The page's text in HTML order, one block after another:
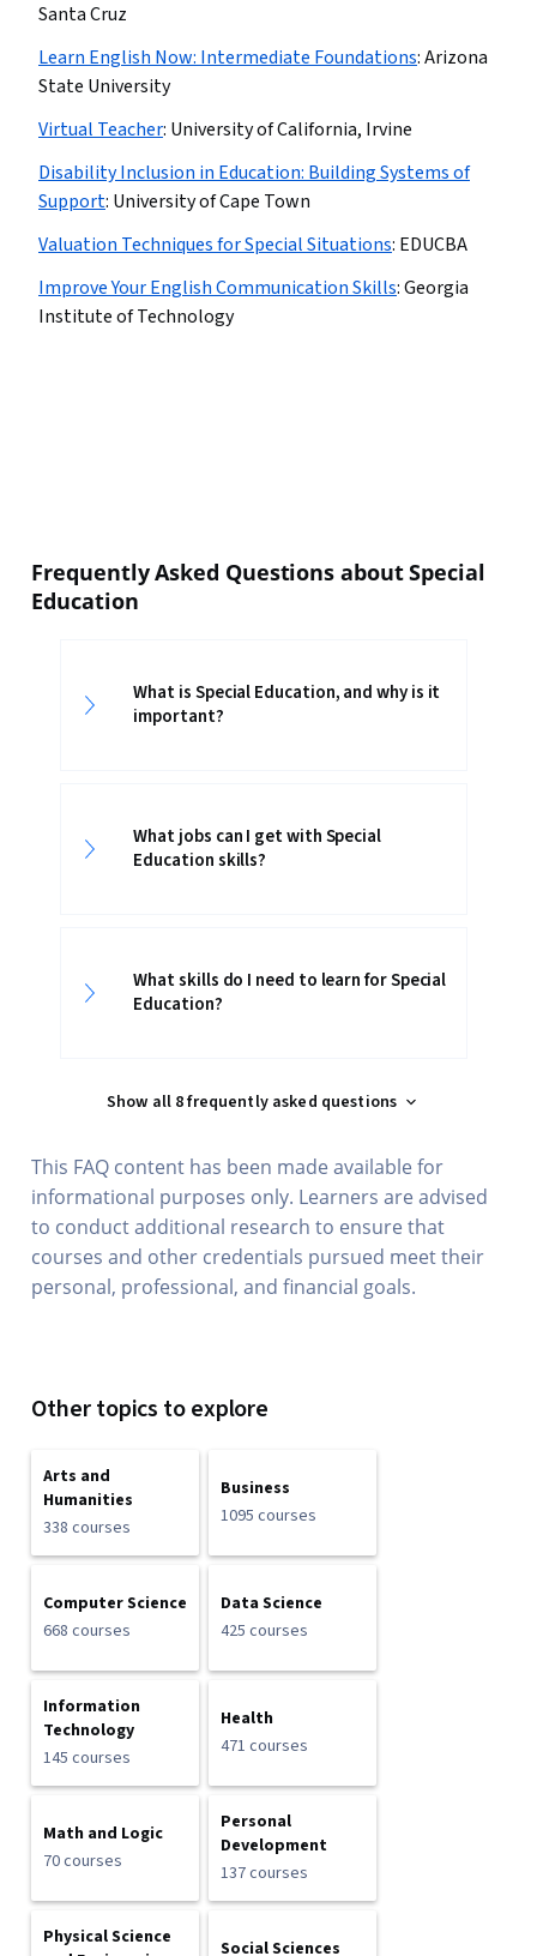
Santa Cruz
Learn English Now: Intermediate Foundations:Arizona
State University
Virtual Teacher: University of California, Irvine
Disability Inclusion in Education: Building Systems of
Support: University of Cape Town
Valuation Techniques for Special Situations: EDUCBA
Improve Your English Communication Skills:Georgia
Institute of Technology
Frequently Asked Questions about Special
Education
What is Special Education, and why is it
important?
What jobs can I get with Special
Education skills?
What skills do I need to learn for Special
Education?
Show all 8 frequently asked questions
This FAQ content has been made available for
informational purposes only. Learners are advised
to conduct additional research to ensure that
courses and other credentials pursued meet their
personal, professional, and financial goals.
Other topics to explore
Arts and
Humanities
338 courses
Business
1095 courses
Computer Science
668 courses
Data Science
425 courses
Information
Technology
145 courses
Health
471 courses
Math and Logic
70 courses
Personal
Development
137 courses
Physical Science
Social Sciences